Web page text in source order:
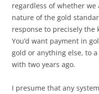
regardless of whether
nature of the gold
response to precisely the
You’d want payment in
gold or anything else, to
with two years ago.
I presume that any